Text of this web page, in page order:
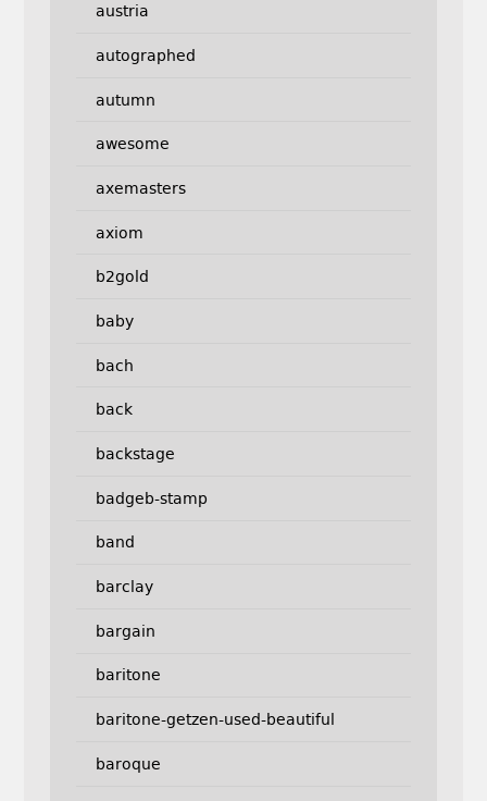
austria
autographed
autumn
awesome
axemasters
axiom
b2gold
baby
bach
back
backstage
badgeb-stamp
band
barclay
bargain
baritone
baritone-getzen-used-beautiful
baroque